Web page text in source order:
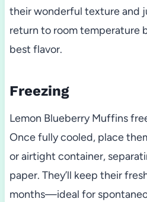
their wonderful texture and
return to room temperature
best flavor.
Freezing
Lemon Blueberry Muffins
Once fully cooled, place
or airtight container,
paper. They’ll keep their
months—ideal for